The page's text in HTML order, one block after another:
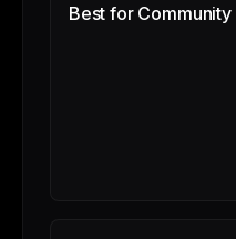
Best for Community